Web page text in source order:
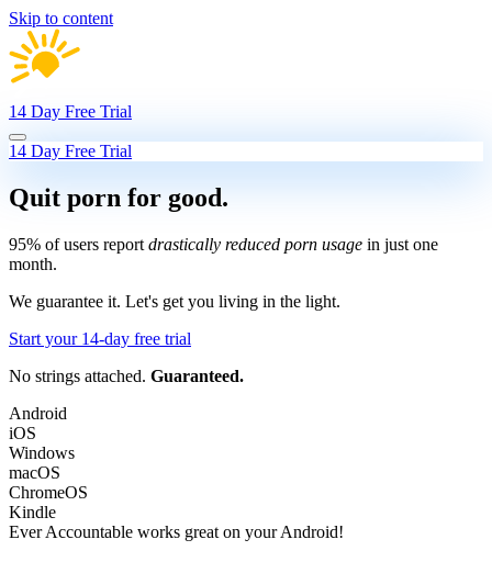
Skip to content
14 Day Free Trial
14 Day Free Trial
Quit porn for good.
95% of users report drastically reduced porn usage in just one
month.
We guarantee it. Let's get you living in the light.
Start your 14-day free trial
No strings attached. Guaranteed.
Android
iOS
Windows
macOS
ChromeOS
Kindle
Ever Accountable works great on yourAndroid!